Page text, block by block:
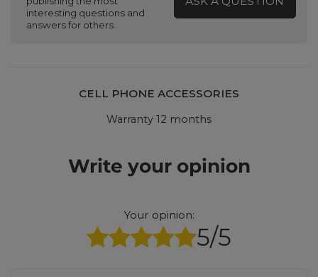
interesting questions and
answers for others.
CELL PHONE ACCESSORIES
Warranty 12 months
Write your opinion
Your opinion:
5/5